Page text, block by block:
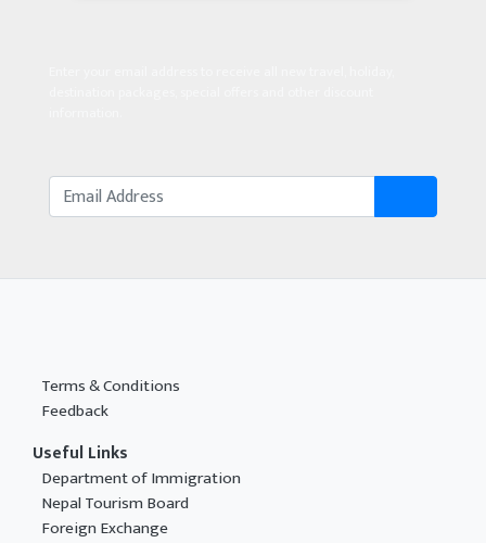
Terms & Conditions
Feedback
Useful Links
Department of Immigration
Nepal Tourism Board
Foreign Exchange